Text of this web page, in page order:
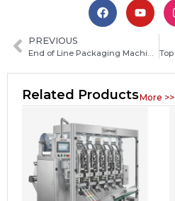
PREVIOUS
Related ProductsMore >>